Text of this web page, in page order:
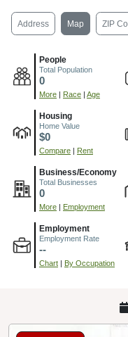
Address Map ZIP
People
Total Population
0
More Race Age
Housing
Home Value
$0
Compare Rent
Business/Economy
Total Businesses
0
More Employment
Employment
Employment Rate
--
Chart By Occupation